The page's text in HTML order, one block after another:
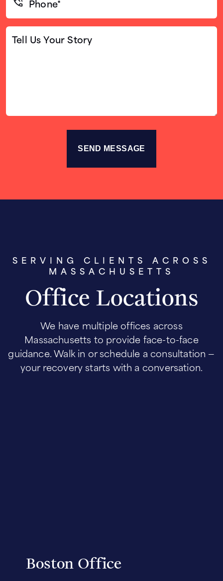
(Required)
Tell
Us
SERVING CLIENTS ACROSS
MASSACHUSETTS
Office Locations
We have multiple offices across
Massachusetts to provide face-to-face
guidance. Walk in or schedule a consultation —
your recovery starts with a conversation.
Boston Office